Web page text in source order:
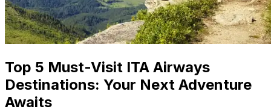
Top 5 Must-Visit ITA Airways
Destinations: Your Next Adventure
Awaits